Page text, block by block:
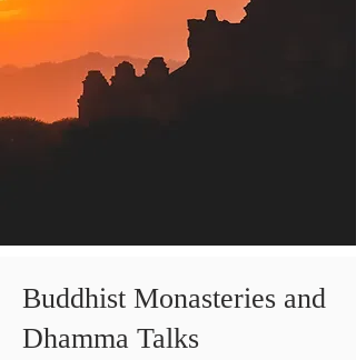
Buddhist Monasteries and
Dhamma Talks